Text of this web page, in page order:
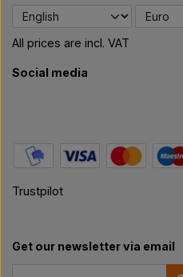
All prices are incl. VAT
Social media
Trustpilot
Get our newsletter via email